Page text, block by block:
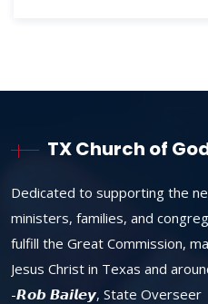
TX Church of
Dedicated to supporting the
ministers, families, and
fulfill the Great Commission,
Jesus Christ in Texas and
-𝙍𝙤𝙗 𝘽𝙖𝙞𝙡𝙚𝙮, State Overseer